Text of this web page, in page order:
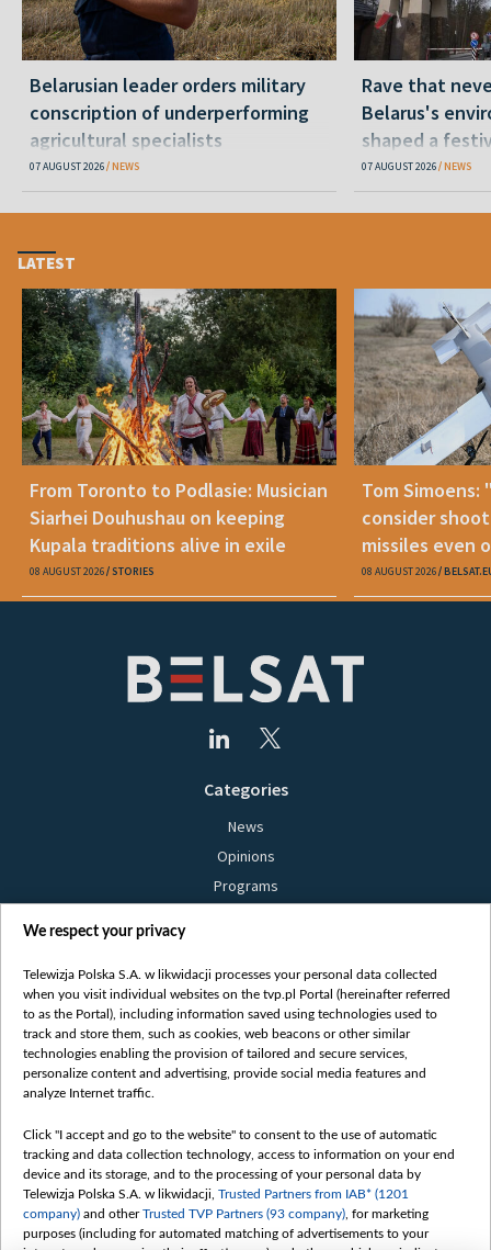
Belarusian leader orders military
conscription of underperforming
agricultural specialists
07 AUGUST 2026 NEWS
Rave that
Belarus's
shaped a
07 AUGUST 2026 NEWS
LATEST
From Toronto to Podlasie: Musician
Siarhei Douhushau on keeping
Kupala traditions alive in exile
08 AUGUST 2026 STORIES
Tom Simoens:
consider
missiles even
08 AUGUST 2026
Categories
News
Opinions
Programs
Bielsat
About us
Contact
Mission
International cooperation
How to watch us
How to support us
Pressure from the belarusian authorities
We respect your privacy
Telewizja Polska S.A. w likwidacji processes your personal data collected
when you visit individual websites on the tvp.pl Portal (hereinafter referred
to as the Portal), including information saved using technologies used to
track and store them, such as cookies, web beacons or other similar
technologies enabling the provision of tailored and secure services,
personalize content and advertising, provide social media features and
analyze Internet traffic.
Click "I accept and go to the website" to consent to the use of automatic
tracking and data collection technology, access to information on your end
device and its storage, and to the processing of your personal data by
Telewizja Polska S.A. w likwidacji, Trusted Partners from IAB* (1201
company) and otherTrusted TVP Partners (93 company) , for marketing
purposes (including for automated matching of advertisements to your